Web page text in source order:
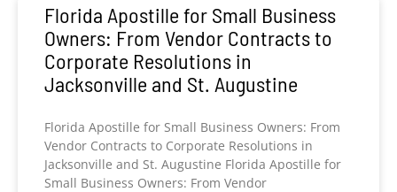
Florida Apostille for Small Business
Owners: From Vendor Contracts to
Corporate Resolutions in
Jacksonville and St. Augustine
Florida Apostille for Small Business Owners: From
Vendor Contracts to Corporate Resolutions in
Jacksonville and St. Augustine Florida Apostille for
Small Business Owners: From Vendor